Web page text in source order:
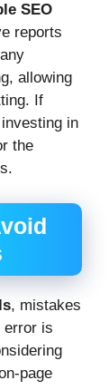
SEO
reports
allowing
If
in
the
, mistakes
error is
page